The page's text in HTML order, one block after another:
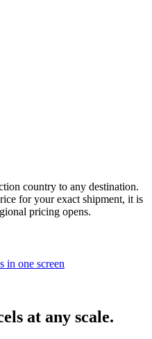
country to any destination.
for your exact shipment, it is
pricing opens.
in one screen
at any scale.